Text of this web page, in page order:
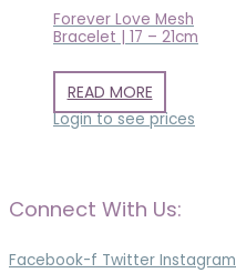
Forever Love Mesh
Bracelet | 17 – 21cm
READ MORE
Login to see prices
Connect With Us:
Facebook-f Twitter Instagram